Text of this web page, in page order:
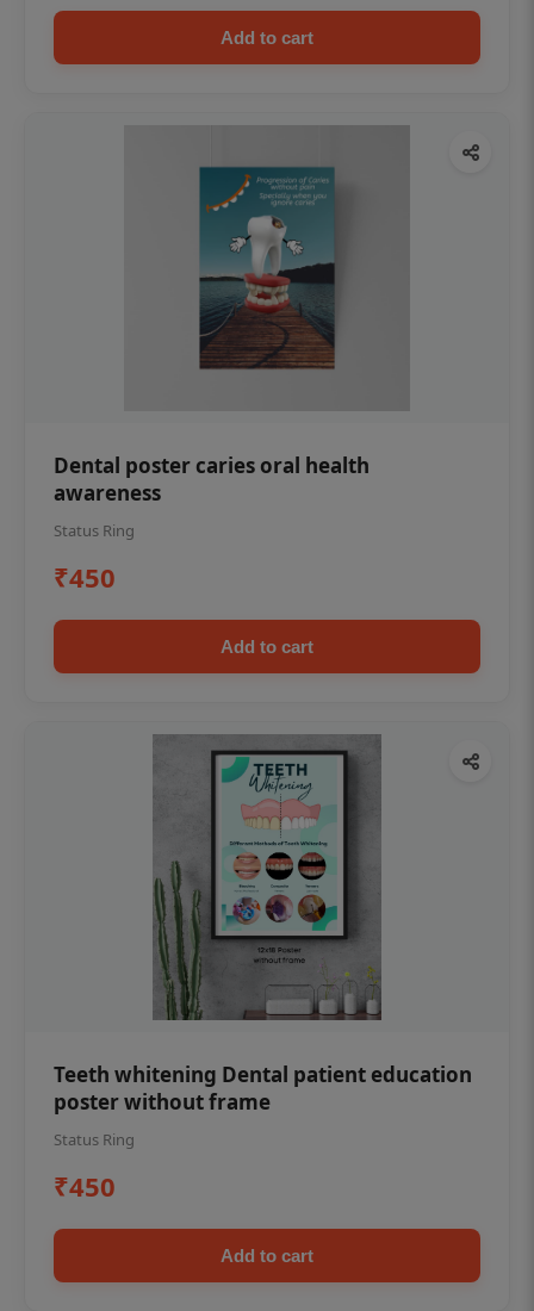
Add to cart
Dental poster caries oral health
awareness
Status Ring
₹450
Add to cart
Teeth whitening Dental patient education
poster without frame
Status Ring
₹450
Add to cart